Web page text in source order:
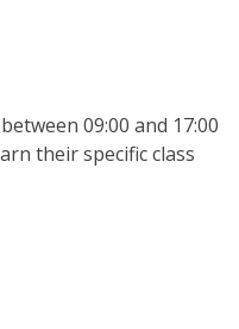
09:00 and 17:00
their specific class